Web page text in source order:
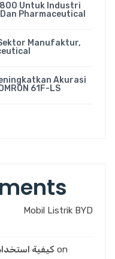
800 Untuk Industri
Pharmaceutical
Manufaktur,
Akurasi
61F-LS
Mobil Listrik BYD
كيفية on